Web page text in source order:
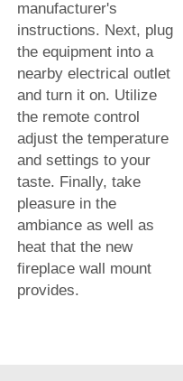
manufacturer's
instructions. Next, plug
the equipment into a
nearby electrical outlet
and turn it on. Utilize
the remote control
adjust the temperature
and settings to your
taste. Finally, take
pleasure in the
ambiance as well as
heat that the new
fireplace wall mount
provides.